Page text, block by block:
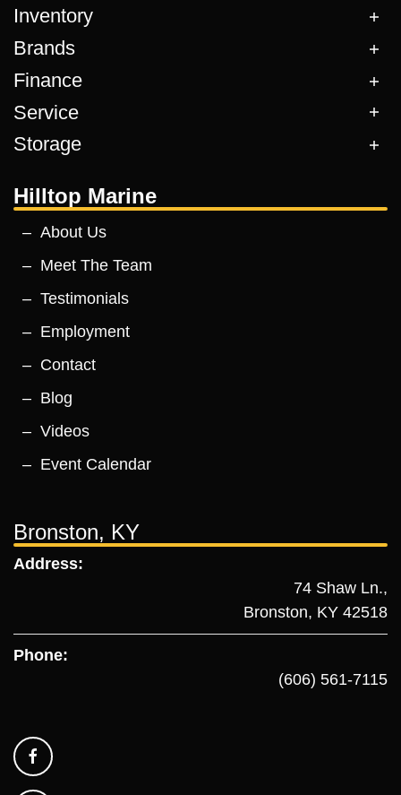
Inventory
Brands
Finance
Service
Storage
Hilltop Marine
About Us
Meet The Team
Testimonials
Employment
Contact
Blog
Videos
Event Calendar
Bronston, KY
Address:
74 Shaw Ln.,
Bronston, KY 42518
Phone:
(606) 561-7115